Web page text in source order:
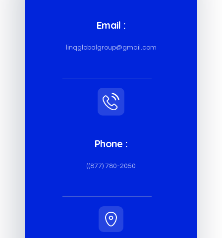
Email :
linqglobalgroup@gmail.com
Phone :
((877) 780-2050